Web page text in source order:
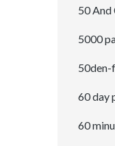
50 And
5000
50den-
60 day
60